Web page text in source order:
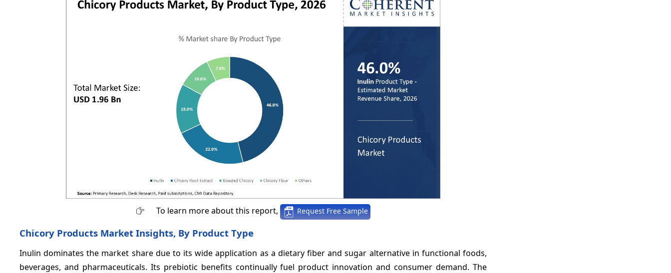
To learn more about this report, Request Free Sample
Chicory Products Market Insights, By Product Type
Inulin dominates the market share due to its wide application as a dietary fiber and sugar alternative in functional foods,
beverages, and pharmaceuticals. Its prebiotic benefits continually fuel product innovation and consumer demand. The